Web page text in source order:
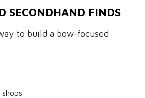
SECONDHAND FINDS
to build a bow-focused